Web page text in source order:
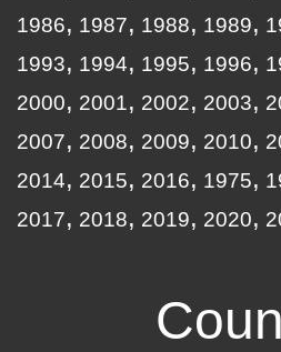
1986
1987 1988 1989
1993
1994 1995 1996
2000
2001 2002 2003
2007
2008 2009 2010
2014
2015 2016 1975
2017
2018 2019 2020